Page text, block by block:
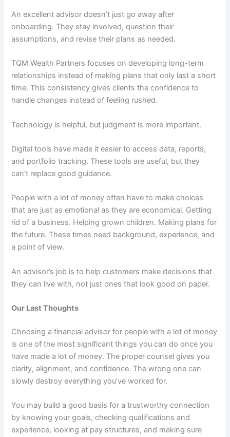
An excellent advisor doesn’t just go away after
onboarding. They stay involved, question their
assumptions, and revise their plans as needed.
TQM Wealth Partners focuses on developing long-term
relationships instead of making plans that only last a short
time. This consistency gives clients the confidence to
handle changes instead of feeling rushed.
Technology is helpful, but judgment is more important.
Digital tools have made it easier to access data, reports,
and portfolio tracking. These tools are useful, but they
can’t replace good guidance.
People with a lot of money often have to make choices
that are just as emotional as they are economical. Getting
rid of a business. Helping grown children. Making plans for
the future. These times need background, experience, and
a point of view.
An advisor’s job is to help customers make decisions that
they can live with, not just ones that look good on paper.
Our Last Thoughts
Choosing a financial advisor for people with a lot of money
is one of the most significant things you can do once you
have made a lot of money. The proper counsel gives you
clarity, alignment, and confidence. The wrong one can
slowly destroy everything you’ve worked for.
You may build a good basis for a trustworthy connection
by knowing your goals, checking qualifications and
experience, looking at pay structures, and making sure